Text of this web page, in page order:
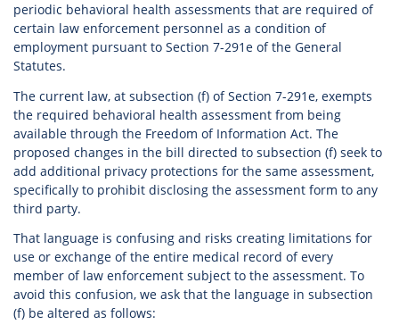
periodic behavioral health assessments that are required of
certain law enforcement personnel as a condition of
employment pursuant to Section 7-291e of the General
Statutes.
The current law, at subsection (f) of Section 7-291e, exempts
the required behavioral health assessment from being
available through the Freedom of Information Act. The
proposed changes in the bill directed to subsection (f) seek to
add additional privacy protections for the same assessment,
specifically to prohibit disclosing the assessment form to any
third party.
That language is confusing and risks creating limitations for
use or exchange of the entire medical record of every
member of law enforcement subject to the assessment. To
avoid this confusion, we ask that the language in subsection
(f) be altered as follows: